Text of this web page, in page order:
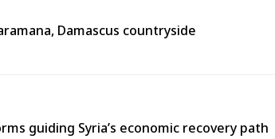
Damascus countryside
guiding Syria’s economic recovery path